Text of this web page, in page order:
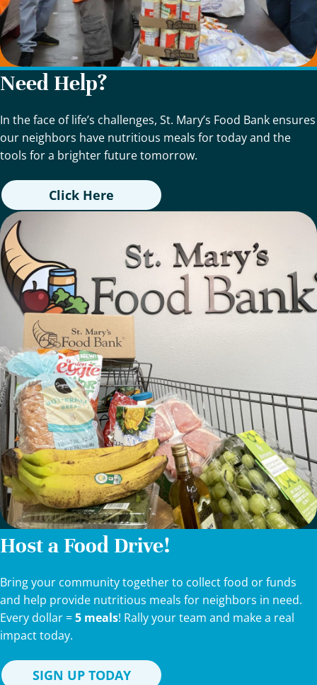
Need Help?
In the face of life’s challenges, St. Mary’s Food Bank ensures
our neighbors have nutritious meals for today and the
tools for a brighter future tomorrow.
Click Here
Host a Food Drive!
Bring your community together to collect food or funds
and help provide nutritious meals for neighbors in need.
Every dollar =5 meals! Rally your team and make a real
impact today.
SIGN UP TODAY